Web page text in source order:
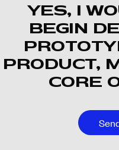
YES, I
BEGIN
PRODUCT,
CORE